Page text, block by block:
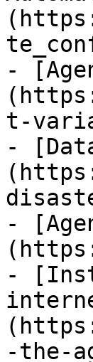
-
t-
-
-
-
-the-